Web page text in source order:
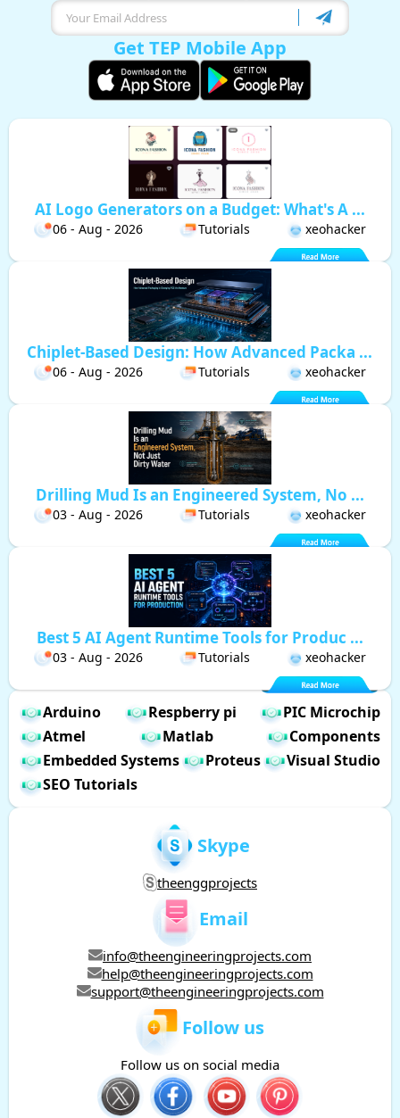
Get TEP Mobile App
AI Logo Generators on a Budget: What's A ...
06 - Aug - 2026 Tutorials xeohacker
Chiplet-Based Design: How Advanced Packa ...
06 - Aug - 2026 Tutorials xeohacker
Drilling Mud Is an Engineered System, No ...
03 - Aug - 2026 Tutorials xeohacker
Best 5 AI Agent Runtime Tools for Produc ...
03 - Aug - 2026 Tutorials xeohacker
Arduino Respberry pi
PIC Microchip
Atmel
Matlab
Components
Embedded Systems
Proteus
Visual Studio
SEO Tutorials
Skype
theenggprojects
Email
info@theengineeringprojects.com
help@theengineeringprojects.com
support@theengineeringprojects.com
Follow us
Follow us on social media